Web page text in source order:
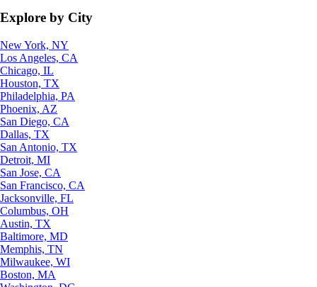
Explore by City
New York, NY
Los Angeles, CA
Chicago, IL
Houston, TX
Philadelphia, PA
Phoenix, AZ
San Diego, CA
Dallas, TX
San Antonio, TX
Detroit, MI
San Jose, CA
San Francisco, CA
Jacksonville, FL
Columbus, OH
Austin, TX
Baltimore, MD
Memphis, TN
Milwaukee, WI
Boston, MA